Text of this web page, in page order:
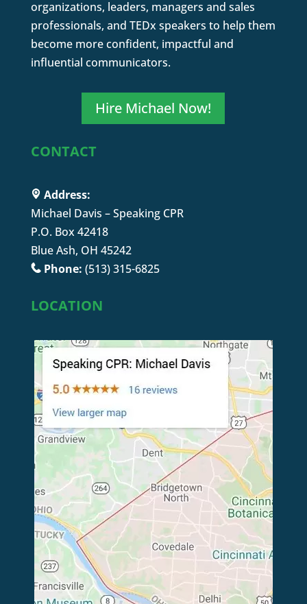
organizations, leaders, managers and sales
professionals, and TEDx speakers to help them
become more confident, impactful and
influential communicators.
Hire Michael Now!
CONTACT
Address:
Michael Davis – Speaking CPR
P.O. Box 42418
Blue Ash, OH 45242
Phone: (513) 315-6825
LOCATION